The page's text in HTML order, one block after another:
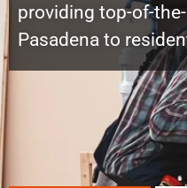
providing top-of-
Pasadena to